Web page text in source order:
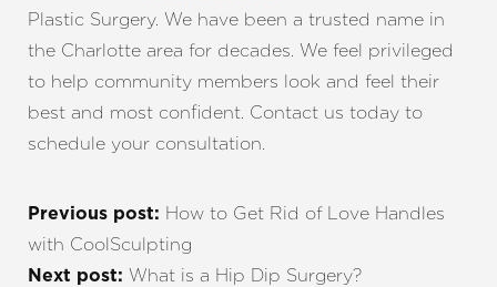
Plastic Surgery. We have been a trusted name in
the Charlotte area for decades. We feel privileged
to help community members look and feel their
best and most confident. Contact us today to
schedule your consultation.
Previous post: How to Get Rid of Love Handles
with CoolSculpting
Next post: What is a Hip Dip Surgery?